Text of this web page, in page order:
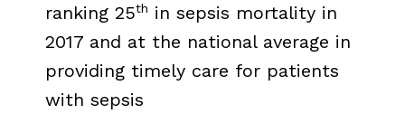
ranking 25th in sepsis mortality in
2017 and at the national average in
providing timely care for patients
with sepsis